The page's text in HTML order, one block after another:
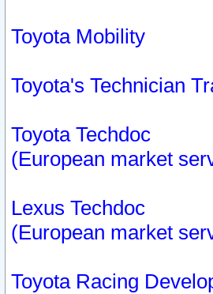
Toyota Mobility
Toyota's Technician
Toyota Techdoc
(European market
Lexus Techdoc
(European market
Toyota Racing